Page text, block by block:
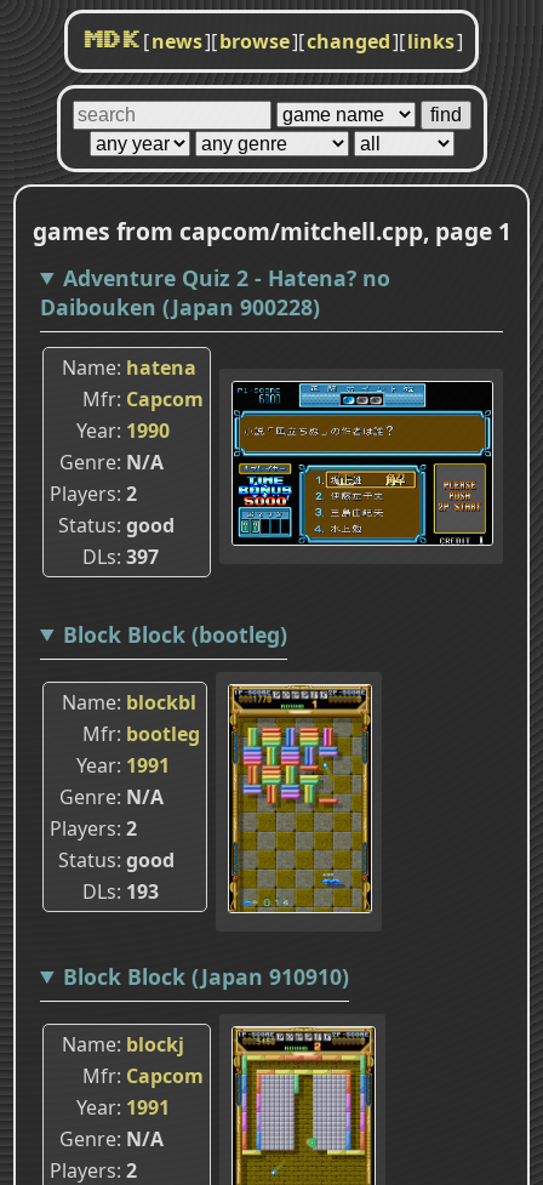
MDK [news][browse][changed][links]
games from capcom/mitchell.cpp, page 1
Adventure Quiz 2 - Hatena? no
Daibouken (Japan 900228)
Name hatena
Mfr Capcom
Year 1990
Genre N/A
Players 2
Status good
DLs 397
Block Block (bootleg)
Name blockbl
Mfr bootleg
Year 1991
Genre N/A
Players 2
Status good
DLs 193
Block Block (Japan 910910)
Name blockj
Mfr Capcom
Year 1991
Genre N/A
Players 2